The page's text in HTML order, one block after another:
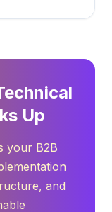
Up
your B2B
and